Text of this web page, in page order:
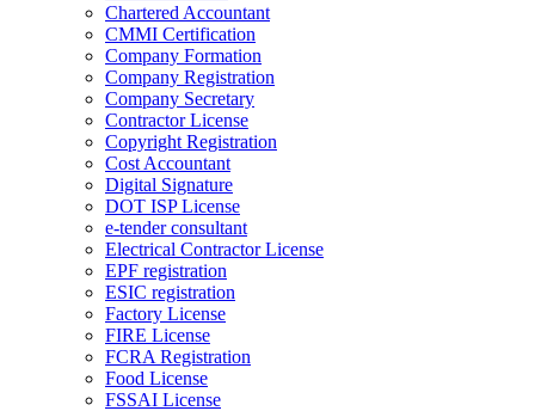
Chartered Accountant
CMMI Certification
Company Formation
Company Registration
Company Secretary
Contractor License
Copyright Registration
Cost Accountant
Digital Signature
DOT ISP License
e-tender consultant
Electrical Contractor License
EPF registration
ESIC registration
Factory License
FIRE License
FCRA Registration
Food License
FSSAI License